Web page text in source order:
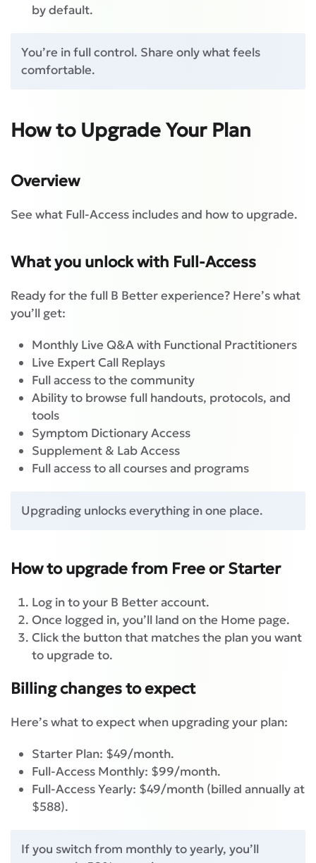
by default.
You’re in full control. Share only what feels
comfortable.
How to Upgrade Your Plan
Overview
See what Full-Access includes and how to upgrade.
What you unlock with Full-Access
Ready for the full B Better experience? Here’s what
you’ll get:
Monthly Live Q&A with Functional Practitioners
Live Expert Call Replays
Full access to the community
Ability to browse full handouts, protocols, and
tools
Symptom Dictionary Access
Supplement & Lab Access
Full access to all courses and programs
Upgrading unlocks everything in one place.
How to upgrade from Free or Starter
Log in to your B Better account.
Once logged in, you’ll land on the Home page.
Click the button that matches the plan you want
to upgrade to.
Billing changes to expect
Here’s what to expect when upgrading your plan:
Starter Plan: $49/month.
Full-Access Monthly: $99/month.
Full-Access Yearly: $49/month (billed annually at
$588).
If you switch from monthly to yearly, you’ll